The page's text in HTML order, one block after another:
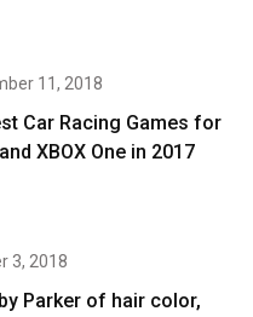
11, 2018
Car Racing Games for
XBOX One in 2017
3, 2018
Parker of hair color,